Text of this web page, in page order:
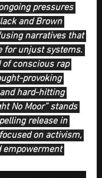
pressures
and Brown
narratives that
for unjust systems.
of conscious rap
provoking
hard-hitting
No Moor” stands
release in
on activism,
empowerment